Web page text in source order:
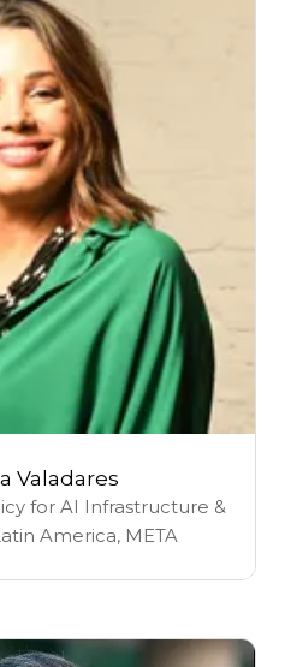
Valadares
for AI Infrastructure &
America, META